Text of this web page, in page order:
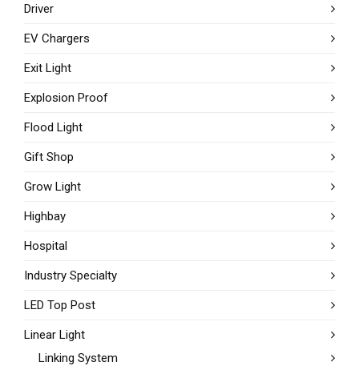
Driver
EV Chargers
Exit Light
Explosion Proof
Flood Light
Gift Shop
Grow Light
Highbay
Hospital
Industry Specialty
LED Top Post
Linear Light
Linking System